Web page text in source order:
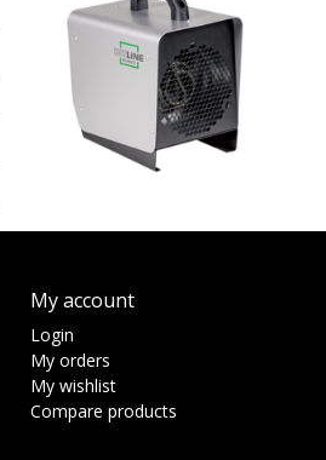
My account
Login
My orders
My wishlist
Compare products